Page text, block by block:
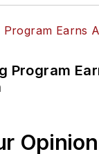
Program